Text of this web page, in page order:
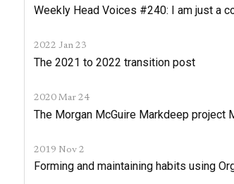
Weekly Head Voices #240: I am just a
2022 Jan 23
The 2021 to 2022 transition post
2020 Mar 24
The Morgan McGuire Markdeep project
2019 Nov 2
Forming and maintaining habits using